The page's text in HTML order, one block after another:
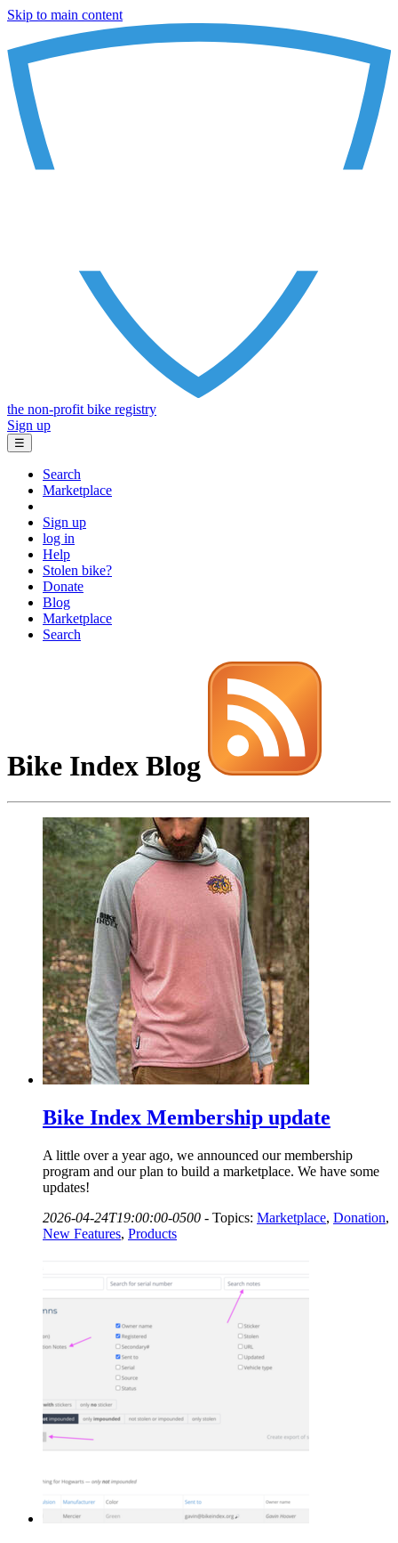
Skip to main content
the non-profit bike registry
Sign up
☰
Search
Marketplace
Sign up
log in
Help
Stolen bike?
Donate
Blog
Marketplace
Search
Bike Index Blog
Bike Index Membership update
A little over a year ago, we announced our membership
program and our plan to build a marketplace. We have some
updates!
2026-04-24T19:00:00-0500 - Topics: Marketplace, Donation,
New Features, Products